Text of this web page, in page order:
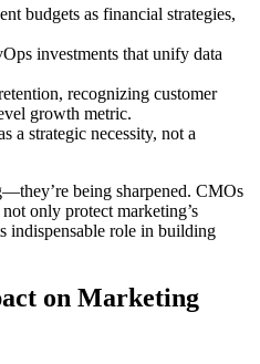
budgets as financial strategies,
investments that unify data
recognizing customer
growth metric.
a strategic necessity, not a
being sharpened. CMOs
only protect marketing’s
indispensable role in building
on Marketing